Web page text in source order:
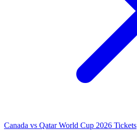
Canada vs Qatar World Cup 2026 Tickets